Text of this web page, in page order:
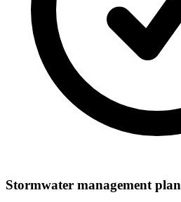
Stormwater management plan